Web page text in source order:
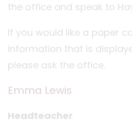
the office and speak to
If you would like a paper
information that is
please ask the office.
Emma Lewis
Headteacher